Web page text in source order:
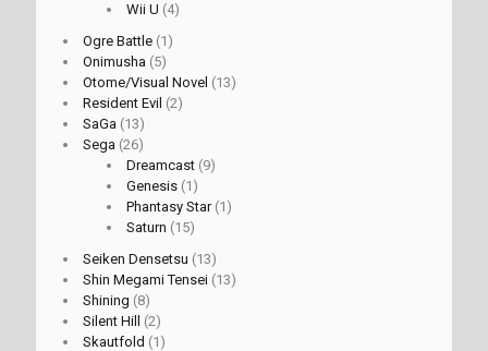
Wii U (4)
Ogre Battle (1)
Onimusha (5)
Otome/Visual Novel (13)
Resident Evil (2)
SaGa (13)
Sega (26)
Dreamcast (9)
Genesis (1)
Phantasy Star(1)
Saturn (15)
Seiken Densetsu (13)
Shin Megami Tensei (13)
Shining (8)
Silent Hill
(2)
Skautfold (1)